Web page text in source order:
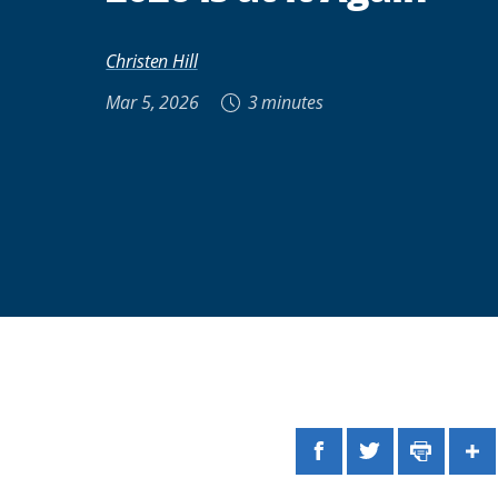
Christen Hill
Mar 5, 2026
3 minutes
Facebook
TwitterPrint